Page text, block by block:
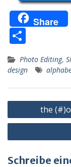
Share
ei
le
n
Photo Editing,
design
the
Schreibe